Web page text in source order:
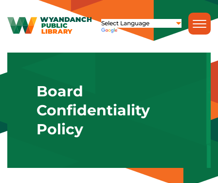
Board
Confidentiality
Policy